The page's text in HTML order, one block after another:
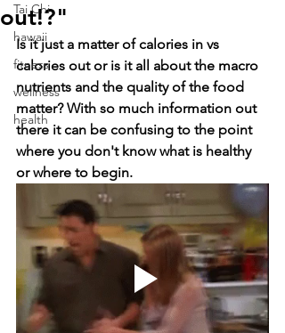
Tai Chi
hawaii
fitness
wellness
health
out!?"
Is it just a matter of calories in vs
calories out or is it all about the macro
nutrients and the quality of the food
matter? With so much information out
there it can be confusing to the point
where you don't know what is healthy
or where to begin.